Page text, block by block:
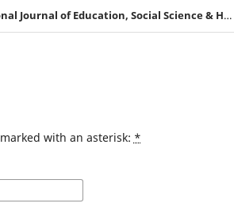
FARS International Journal of Education, Social Science & Humanities.
with an asterisk: *